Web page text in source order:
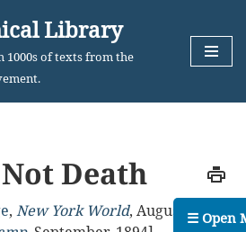
Library
1000s of texts from the
Death
, New York World, August, 1894
☰ Open